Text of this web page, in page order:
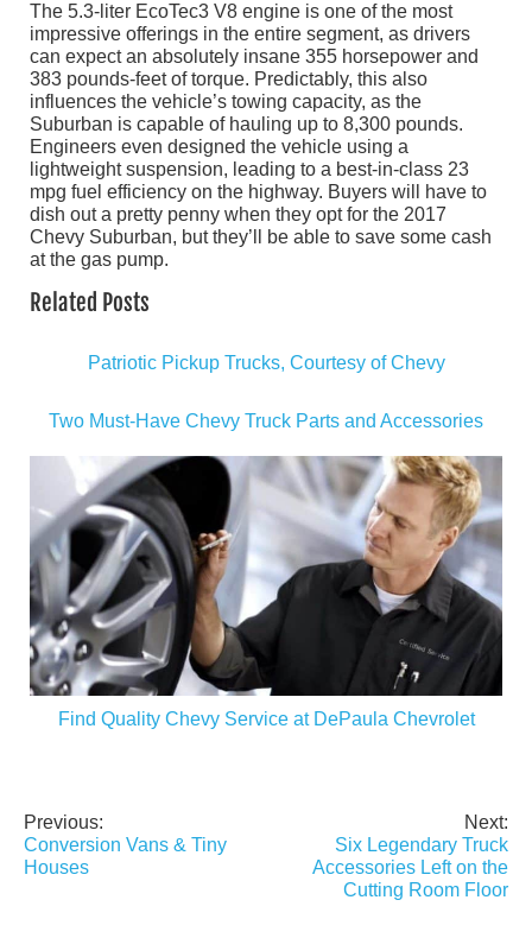
The 5.3-liter EcoTec3 V8 engine is one of the most
impressive offerings in the entire segment, as drivers
can expect an absolutely insane 355 horsepower and
383 pounds-feet of torque. Predictably, this also
influences the vehicle’s towing capacity, as the
Suburban is capable of hauling up to 8,300 pounds.
Engineers even designed the vehicle using a
lightweight suspension, leading to a best-in-class 23
mpg fuel efficiency on the highway. Buyers will have to
dish out a pretty penny when they opt for the 2017
Chevy Suburban, but they’ll be able to save some cash
at the gas pump.
Related Posts
Patriotic Pickup Trucks, Courtesy of Chevy
Two Must-Have Chevy Truck Parts and Accessories
Find Quality Chevy Service at DePaula Chevrolet
Post
navigation
Previous:
Conversion Vans & Tiny
Houses
Next:
Six Legendary Truck
Accessories Left on the
Cutting Room Floor